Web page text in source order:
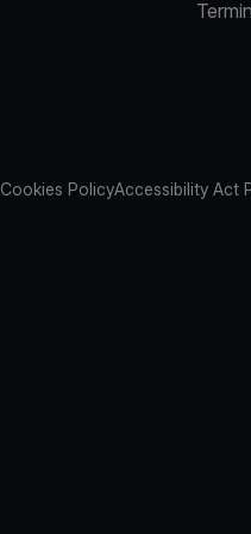
Cookies PolicyAccessibility Act